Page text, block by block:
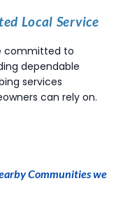
Local Service
committed to
dependable
services
can rely on.
Communities we